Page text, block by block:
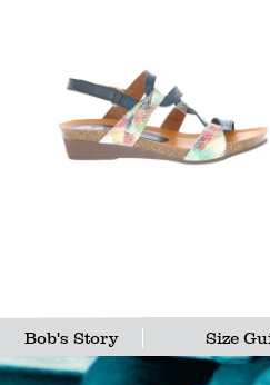
Bob's Story Size